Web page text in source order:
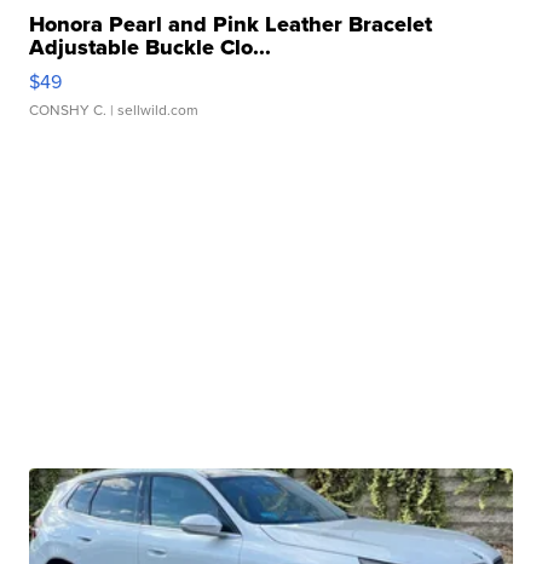
Honora Pearl and Pink Leather Bracelet
Adjustable Buckle Clo...
$49
CONSHY C. | sellwild.com